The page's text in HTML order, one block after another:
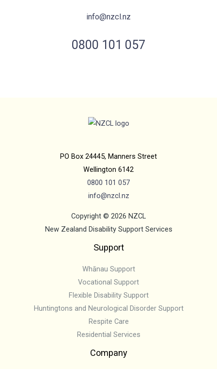
info@nzcl.nz
0800 101 057
PO Box 24445, Manners Street
Wellington 6142
0800 101 057
info@nzcl.nz
Copyright © 2026 NZCL
New Zealand Disability Support Services
Support
Whānau Support
Vocational Support
Flexible Disability Support
Huntingtons and Neurological Disorder Support
Respite Care
Residential Services
Company